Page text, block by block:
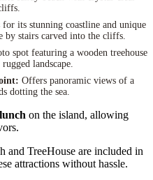
for its stunning coastline and unique
by stairs carved into the cliffs.
spot featuring a wooden treehouse
landscape.
Offers panoramic views of a
dotting the sea.
on the island, allowing
and TreeHouse are included in
attractions without hassle.